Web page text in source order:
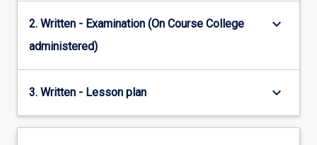
2. Written - Examination (On Course College
administered)
keyboard_arrow_down
3. Written - Lesson plan keyboard_arrow_down